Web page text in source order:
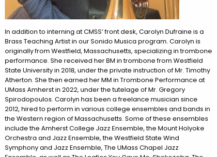
In addition to interning at CMSS’ front desk, Carolyn Dufraine is a
Brass Teaching Artist in our Sonido Musica program. Carolyn is
originally from Westfield, Massachusetts, specializing in trombone
performance. She received her BM in trombone from Westfield
State University in 2018, under the private instruction of Mr. Timothy
Atherton. She then earned her MM in Trombone Performance at
UMass Amherst in 2022, under the tutelage of Mr. Gregory
Spirodopoulos. Carolyn has been a freelance musician since
2012, hired to perform in various college ensembles and bands in
the Western region of Massachusetts. Some of these ensembles
include the Amherst College Jazz Ensemble, the Mount Holyoke
Orchestra and Jazz Ensemble, the Westfield State Wind
Symphony and Jazz Ensemble, The UMass Chapel Jazz